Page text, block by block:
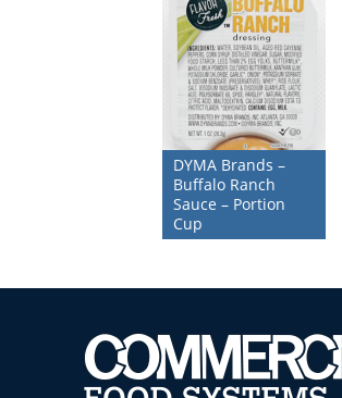
DYMA Brands –
Buffalo Ranch
Sauce – Portion
Cup